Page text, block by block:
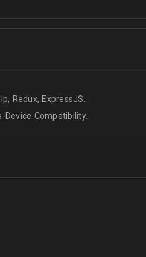
Redux, ExpressJS.
Device Compatibility.